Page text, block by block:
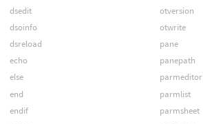
dsedit
dsoinfo
dsreload
echo
else
end
endif
otversion
otwrite
pane
panepath
parmeditor
parmlist
parmsheet